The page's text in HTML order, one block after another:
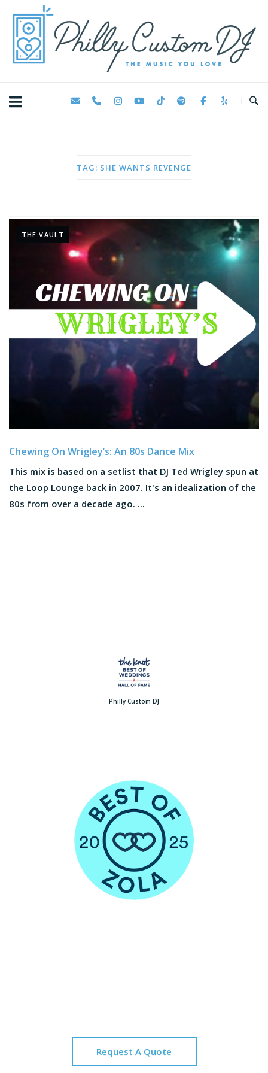
content
TAG: SHE WANTS REVENGE
THE VAULT
Chewing On Wrigley’s: An 80s Dance Mix
This mix is based on a setlist that DJ Ted Wrigley spun at
the Loop Lounge back in 2007. It's an idealization of the
80s from over a decade ago. ...
Philly Custom DJ
Request A Quote